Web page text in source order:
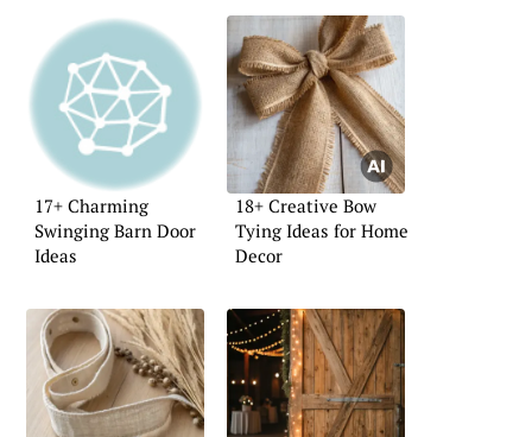
17+ Charming
Swinging Barn Door
Ideas
18+ Creative Bow
Tying Ideas for Home
Decor